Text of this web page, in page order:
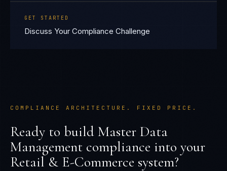
GET STARTED
Discuss Your Compliance Challenge
COMPLIANCE ARCHITECTURE. FIXED PRICE.
Ready to build Master Data
Management compliance into your
Retail & E-Commerce system?